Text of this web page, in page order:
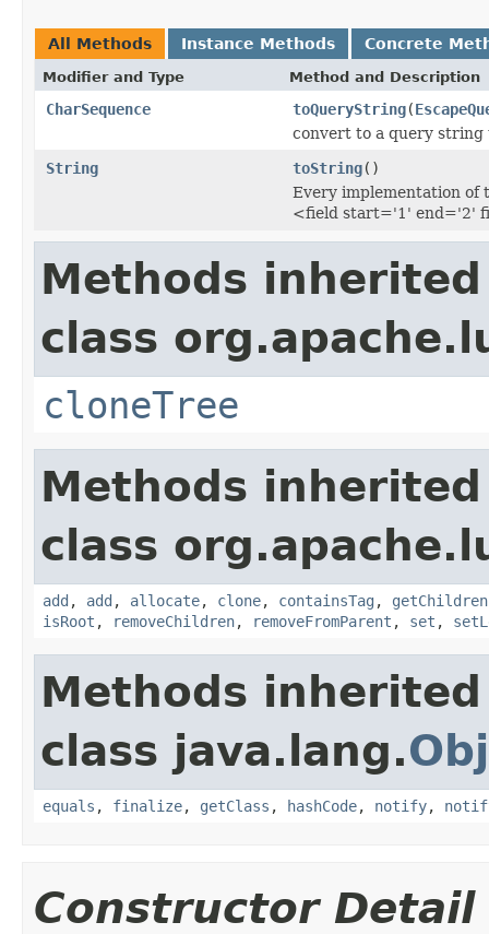
All Methods Instance Methods Concrete
Modifier and Type Method and Description
CharSequence toQueryString(
convert to a query string
String
toString()
Every implementation of
<field start='1' end='2'
Methods
class
cloneTree
Methods
class
add , add , allocate, clone, containsTag , getChildren
isRoot , removeChildren, removeFromParent , set ,
Methods
class java.lang.
equals , finalize, getClass , hashCode, notify,
Constructor Detail